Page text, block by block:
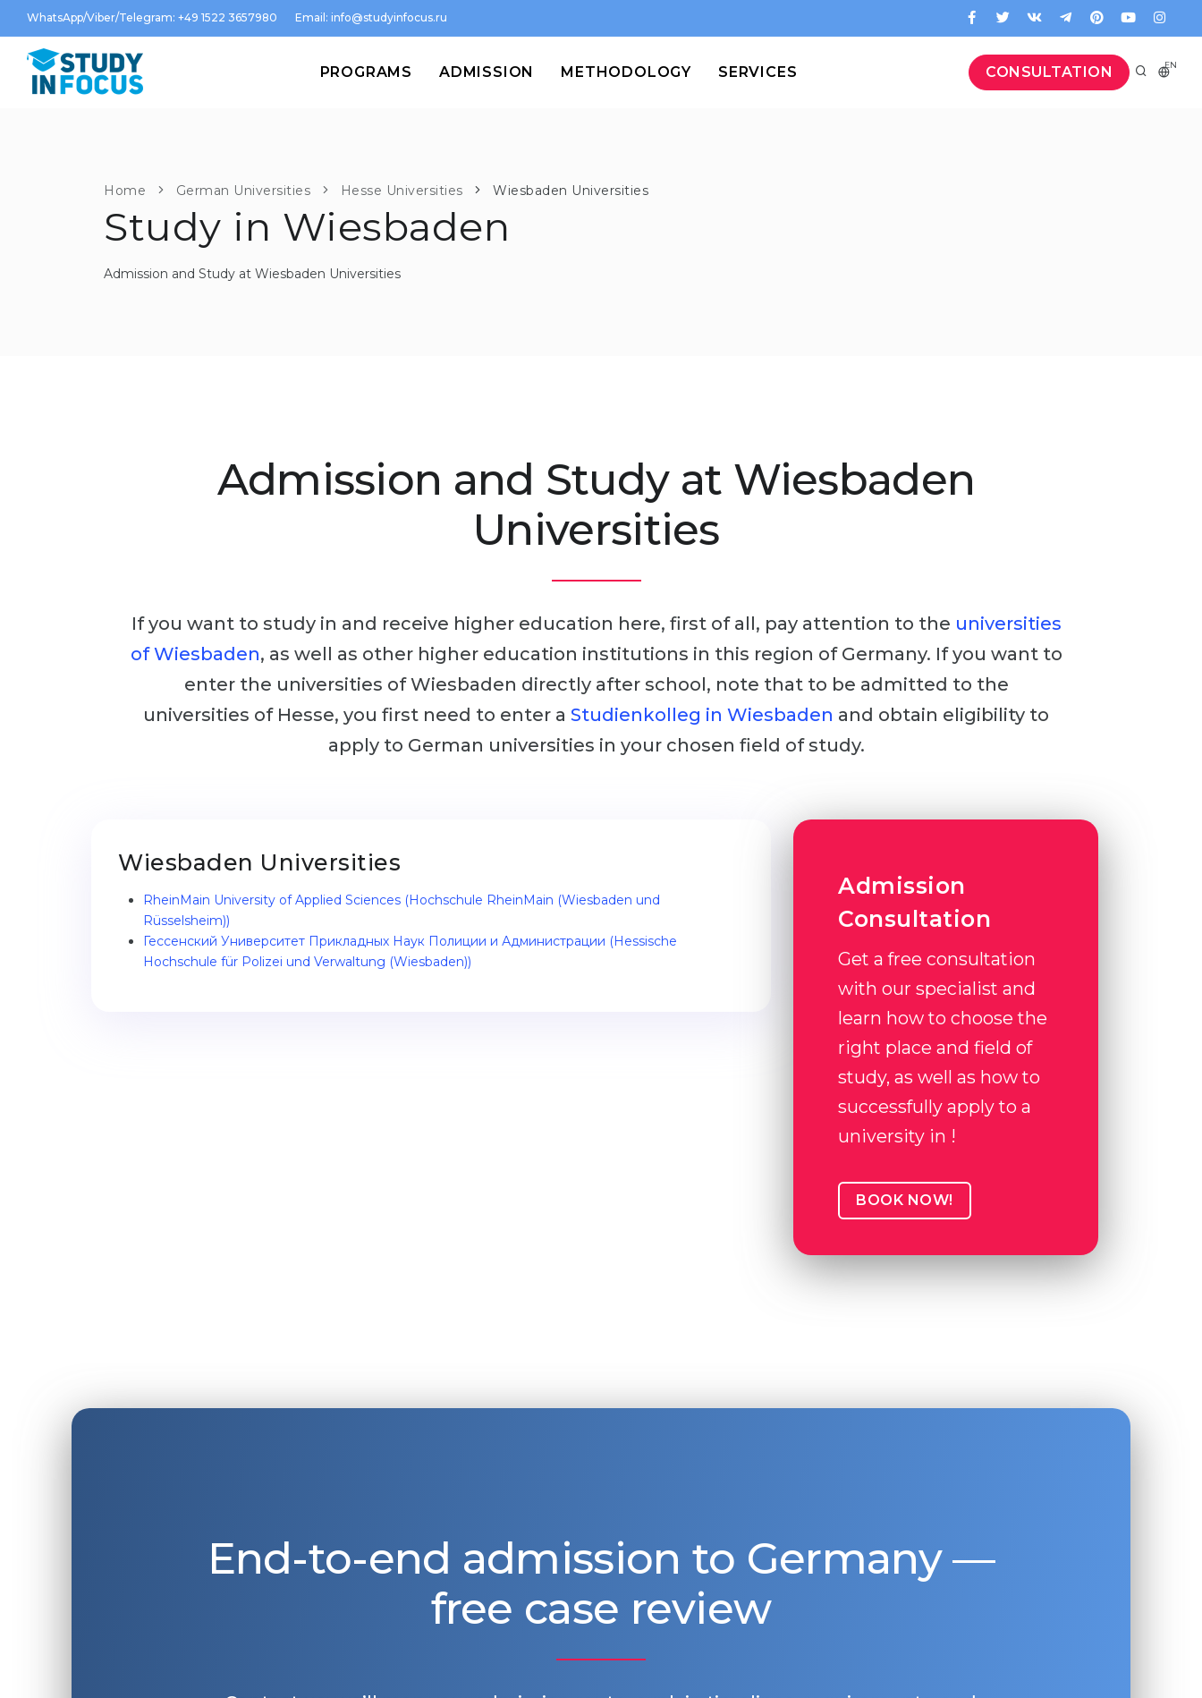
WhatsApp/Viber/Telegram: +49 1522 3657980 Email: info@studyinfocus.ru
CONSULTATION EN
PROGRAMS ADMISSION METHODOLOGY SERVICES
Home German Universities Hesse Universities Wiesbaden Universities
Study in Wiesbaden
Admission and Study at Wiesbaden Universities
Admission and Study at Wiesbaden
Universities
If you want to study in and receive higher education here, first of all, pay attention to the universities
of Wiesbaden, as well as other higher education institutions in this region of Germany. If you want to
enter the universities of Wiesbaden directly after school, note that to be admitted to the
universities of Hesse, you first need to enter a Studienkolleg in Wiesbaden and obtain eligibility to
apply to German universities in your chosen field of study.
Wiesbaden Universities
RheinMain University of Applied Sciences (Hochschule RheinMain (Wiesbaden und
Rüsselsheim))
Гессенский Университет Прикладных Наук Полиции и Администрации (Hessische
Hochschule für Polizei und Verwaltung (Wiesbaden))
Admission
Consultation
Get a free consultation
with our specialist and
learn how to choose the
right place and field of
study, as well as how to
successfully apply to a
university in !
BOOK NOW!
End-to-end admission to Germany —
free case review